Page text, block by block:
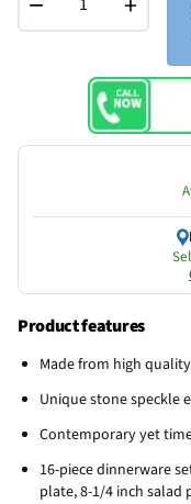
Product features
Made from high
Unique stone speckle
Contemporary yet
16-piece dinnerware
plate, 8-1/4 inch salad